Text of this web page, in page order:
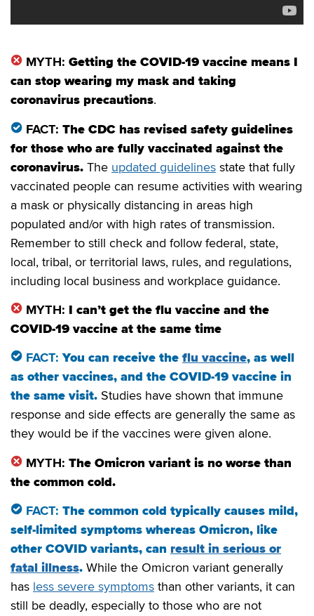
MYTH: Getting the COVID-19 vaccine means I
can stop wearing my mask and taking
coronavirus precautions.
FACT: The CDC has revised safety guidelines
for those who are fully vaccinated against the
coronavirus. The updated guidelines state that fully
vaccinated people can resume activities with wearing
a mask or physically distancing in areas high
populated and/or with high rates of transmission.
Remember to still check and follow federal, state,
local, tribal, or territorial laws, rules, and regulations,
including local business and workplace guidance.
MYTH: I can’t get the flu vaccine and the
COVID-19 vaccine at the same time
FACT:You can receive the flu vaccine, as well
as other vaccines, and the COVID-19 vaccine in
the same visit. Studies have shown that immune
response and side effects are generally the same as
they would be if the vaccines were given alone.
MYTH: The Omicron variant is no worse than
the common cold.
FACT: The common cold typically causes mild,
self-limited symptoms whereas Omicron, like
other COVID variants, can result in serious or
fatal illness. While the Omicron variant generally
has less severe symptoms than other variants, it can
still be deadly, especially to those who are not